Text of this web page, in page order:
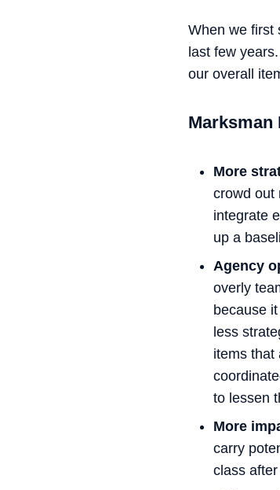
When we first
last few
our overall
Marksman
More
crowd out
integrate
up a
Agency
overly
because
less
items that
to lessen
More
carry
class